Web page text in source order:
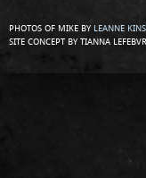
PHOTOS OF MIKE BY LEANNE
SITE CONCEPT BY TIANNA